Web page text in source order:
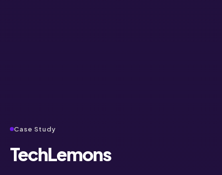
Case Study
TechLemons